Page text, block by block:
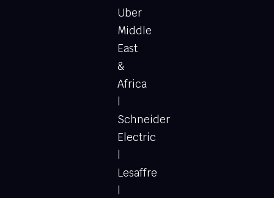
Uber
Middle
East
&
Africa
Schneider
Electric
Lesaffre